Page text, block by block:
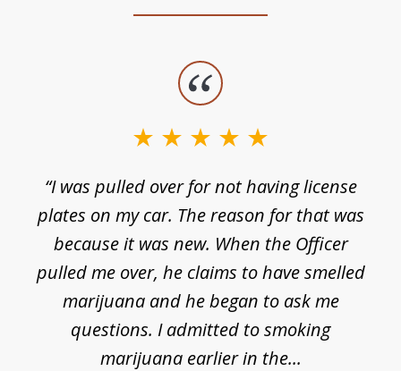
“I was pulled over for not having license
plates on my car. The reason for that was
because it was new. When the Officer
pulled me over, he claims to have smelled
marijuana and he began to ask me
questions. I admitted to smoking
marijuana earlier in the...